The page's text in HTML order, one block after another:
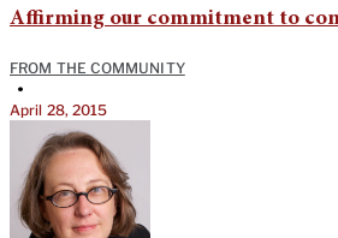
Affirming our commitment to
FROM THE COMMUNITY
•
April 28, 2015